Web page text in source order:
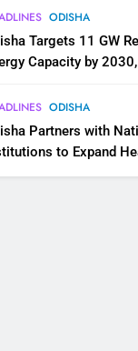
ODISHA
Targets 11 GW
Capacity by
ODISHA
Partners with
to Expand